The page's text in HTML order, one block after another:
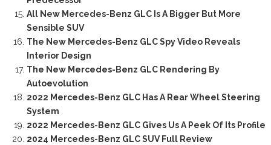
All New Mercedes-Benz GLC Is A Bigger But More
Sensible SUV
The New Mercedes-Benz GLC Spy Video Reveals
Interior Design
The New Mercedes-Benz GLC Rendering By
Autoevolution
2022 Mercedes-Benz GLC Has A Rear Wheel Steering
System
2022 Mercedes-Benz GLC Gives Us A Peek Of Its Profile
2024 Mercedes-Benz GLC SUV Full Review